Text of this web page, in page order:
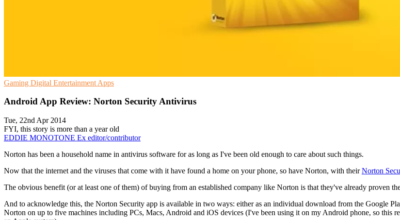
Gaming Digital Entertainment Apps
Android App Review: Norton Security Antivirus
Tue, 22nd Apr 2014
FYI, this story is more than a year old
EDDIE MONOTONE Ex editor/contributor
Norton has been a household name in antivirus software for as long as I've been old enough to care about such things.
Now that the internet and the viruses that come with it have found a home on your phone, so have Norton, with theirNorton
The obvious benefit (or at least one of them) of buying from an established company like Norton is that they've already proven
And to acknowledge this, the Norton Security app is available in two ways: either as an individual download from the Google
Norton on up to five machines including PCs, Macs, Android and iOS devices (I've been using it on my Android phone, so this